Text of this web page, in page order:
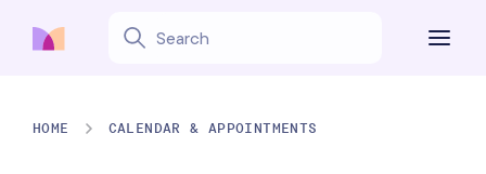
HOME CALENDAR & APPOINTMENTS